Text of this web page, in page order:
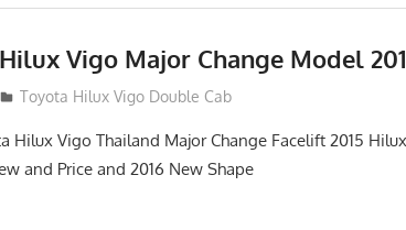
Vigo Major Change Model
Toyota Hilux Vigo Double Cab
Hilux Vigo Thailand Major Change Facelift 2015
and Price and 2016 New Shape